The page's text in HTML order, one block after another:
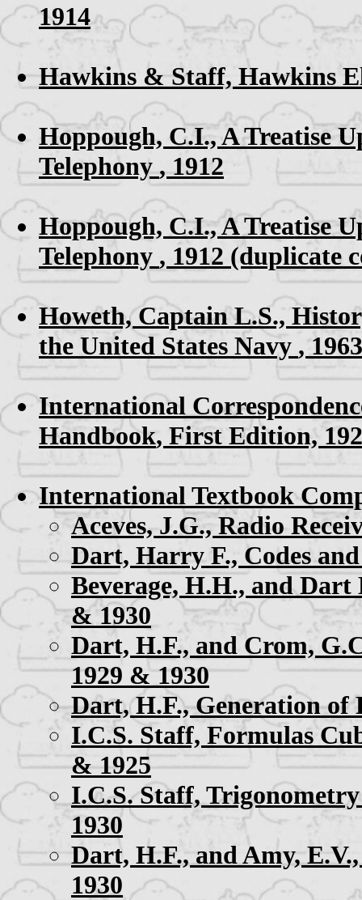
1914
Hawkins & Staff, Hawkins
Hoppough, C.I.,A Treatise
Telephony, 1912
Hoppough, C.I.,A Treatise
Telephony , 1912 (duplicate
Howeth, Captain L.S.,
the United States Navy , 1963
International
Handbook, First Edition,
International Textbook
Aceves, J.G.,Radio
Dart, Harry F., Codes
Beverage, H.H., and
& 1930
Dart, H.F., and Crom,
1929 & 1930
Dart, H.F.,Generation of
I.C.S. Staff, Formulas
& 1925
I.C.S. Staff,
1930
Dart, H.F., and Amy,
1930